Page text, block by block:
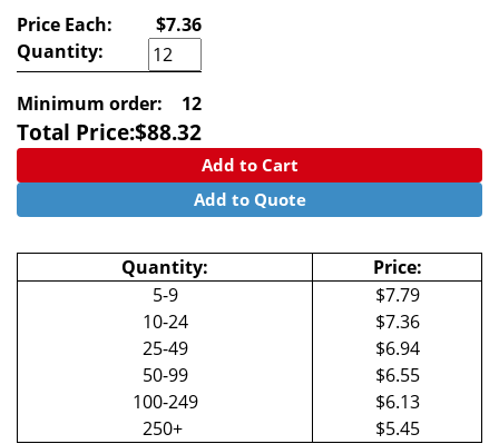
Price Each:
$7.36
Quantity:
Minimum order: 12
Total Price:$88.32
Add to Cart
Add to Quote
Quantity:
Price:
5-9
$7.79
10-24
$7.36
25-49
$6.94
50-99
$6.55
100-249
$6.13
250+
$5.45